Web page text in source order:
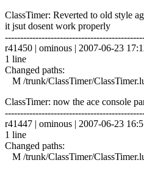
ClassTimer: Reverted to old style
it jsut dosent work properly
r41450 | ominous | 2007-06-23
1 line
Changed paths:
M /trunk/ClassTimer/
ClassTimer: now the ace console
r41447 | ominous | 2007-06-23
1 line
Changed paths:
M /trunk/ClassTimer/